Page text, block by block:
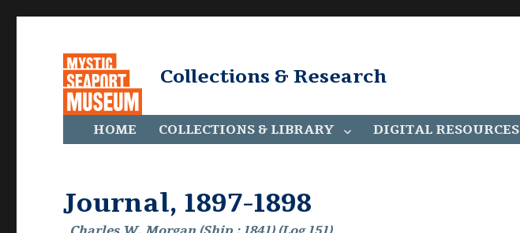
Collections & Research
HOME COLLECTIONS & LIBRARY DIGITAL RESOURCES
Journal, 1897-1898